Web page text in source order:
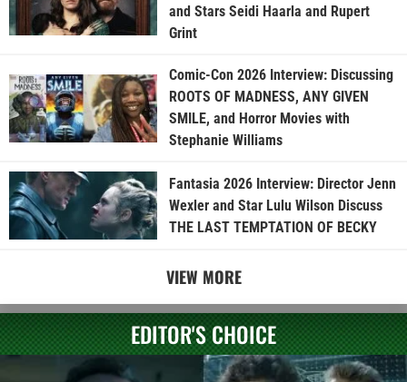
and Stars Seidi Haarla and Rupert
Grint
Comic-Con 2026 Interview: Discussing
ROOTS OF MADNESS, ANY GIVEN
SMILE, and Horror Movies with
Stephanie Williams
Fantasia 2026 Interview: Director Jenn
Wexler and Star Lulu Wilson Discuss
THE LAST TEMPTATION OF BECKY
VIEW MORE
EDITOR'S CHOICE